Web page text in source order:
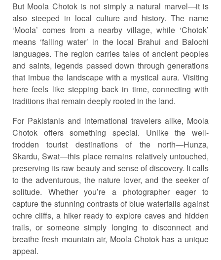
But Moola Chotok is not simply a natural marvel—it is
also steeped in local culture and history. The name
‘Moola’ comes from a nearby village, while ‘Chotok’
means ‘falling water’ in the local Brahui and Balochi
languages. The region carries tales of ancient peoples
and saints, legends passed down through generations
that imbue the landscape with a mystical aura. Visiting
here feels like stepping back in time, connecting with
traditions that remain deeply rooted in the land.
For Pakistanis and international travelers alike, Moola
Chotok offers something special. Unlike the well-
trodden tourist destinations of the north—Hunza,
Skardu, Swat—this place remains relatively untouched,
preserving its raw beauty and sense of discovery. It calls
to the adventurous, the nature lover, and the seeker of
solitude. Whether you’re a photographer eager to
capture the stunning contrasts of blue waterfalls against
ochre cliffs, a hiker ready to explore caves and hidden
trails, or someone simply longing to disconnect and
breathe fresh mountain air, Moola Chotok has a unique
appeal.